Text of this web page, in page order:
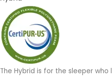
The Hybrid is for the sleeper who